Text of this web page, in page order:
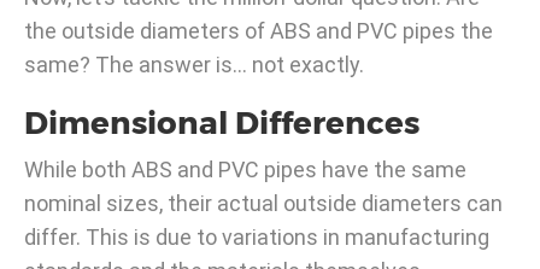
the outside diameters of ABS and PVC pipes the
same? The answer is… not exactly.
Dimensional Differences
While both ABS and PVC pipes have the same
nominal sizes, their actual outside diameters can
differ. This is due to variations in manufacturing